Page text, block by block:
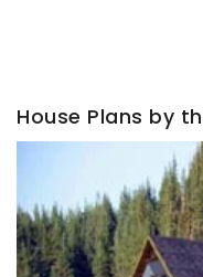
House Plans by